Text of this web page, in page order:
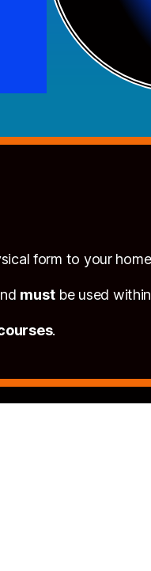
form to your
mustbe used
.